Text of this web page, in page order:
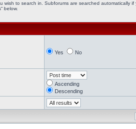
wish to search in. Subforums are searched automatically if
below.
Yes No
Ascending
Descending